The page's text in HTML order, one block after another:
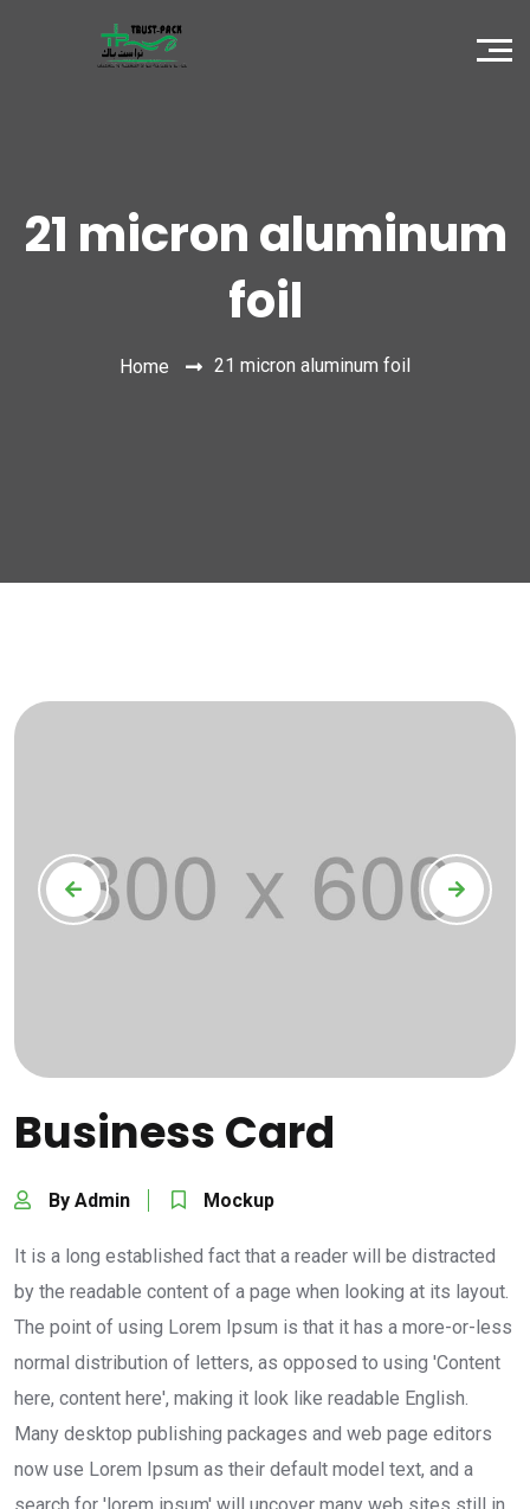
21 micron aluminum
foil
Home 21 micron aluminum foil
Business Card
By Admin Mockup
It is a long established fact that a reader will be distracted
by the readable content of a page when looking at its layout.
The point of using Lorem Ipsum is that it has a more-or-less
normal distribution of letters, as opposed to using 'Content
here, content here', making it look like readable English.
Many desktop publishing packages and web page editors
now use Lorem Ipsum as their default model text, and a